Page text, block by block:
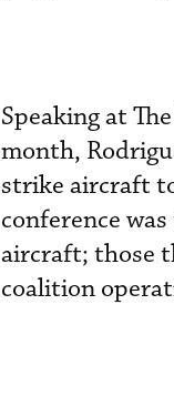
Speaking at
month,
strike aircraft
conference
aircraft; those
coalition